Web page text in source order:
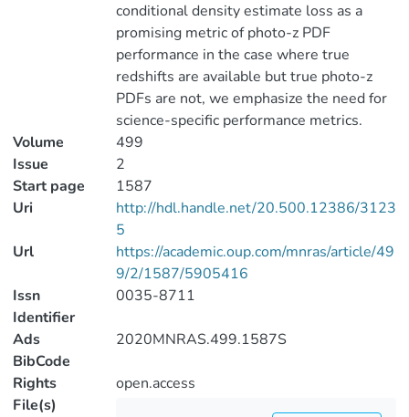
conditional density estimate loss as a
promising metric of photo-z PDF
performance in the case where true
redshifts are available but true photo-z
PDFs are not, we emphasize the need for
science-specific performance metrics.
Volume
499
Issue
2
Start page
1587
Uri
http://hdl.handle.net/20.500.12386/3123
5
Url
https://academic.oup.com/mnras/article/49
9/2/1587/5905416
Issn
Identifier
0035-8711
Ads
BibCode
2020MNRAS.499.1587S
Rights
open.access
File(s)